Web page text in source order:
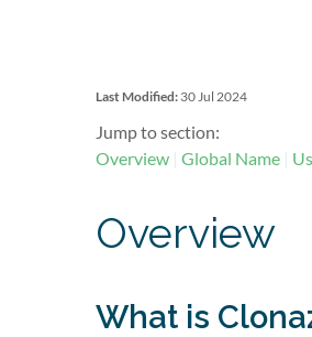
Last Modified: 30 Jul 2024
Jump to section:
Overview Global Name
Overview
What is